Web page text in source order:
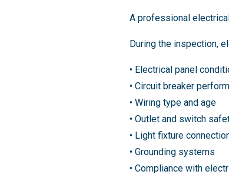
A professional
During the inspection,
• Electrical panel
• Circuit breaker
• Wiring type and age
• Outlet and switch
• Light fixture
• Grounding systems
• Compliance with